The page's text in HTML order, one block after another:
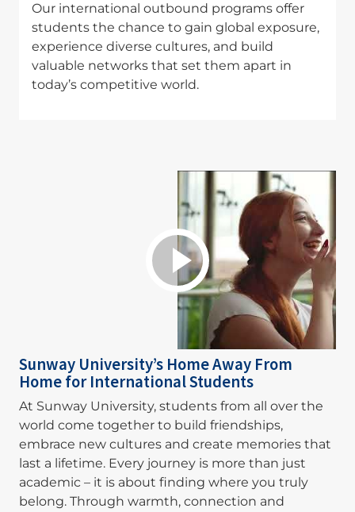
Our international outbound programs offer
students the chance to gain global exposure,
experience diverse cultures, and build
valuable networks that set them apart in
today’s competitive world.
Sunway University’s Home Away From
Home for International Students
At Sunway University, students from all over the
world come together to build friendships,
embrace new cultures and create memories that
last a lifetime. Every journey is more than just
academic – it is about finding where you truly
belong. Through warmth, connection and